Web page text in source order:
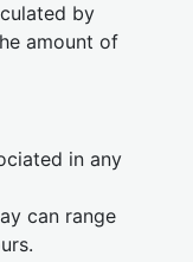
by
amount of
in any
can range